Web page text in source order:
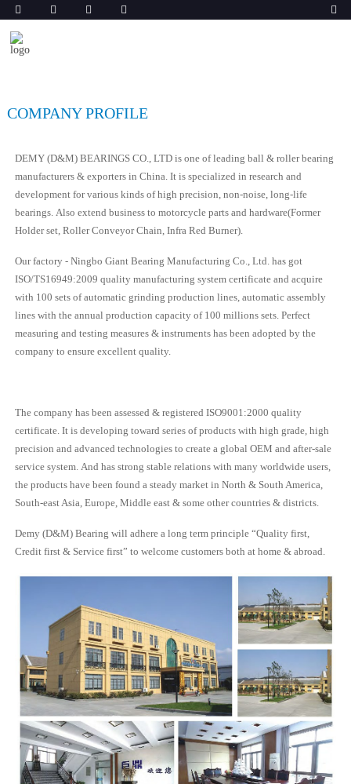
COMPANY PROFILE
DEMY (D&M) BEARINGS CO., LTD is one of leading ball & roller bearing
manufacturers & exporters in China. It is specialized in research and
development for various kinds of high precision, non-noise, long-life
bearings. Also extend business to motorcycle parts and hardware(Former
Holder set, Roller Conveyor Chain, Infra Red Burner).
Our factory - Ningbo Giant Bearing Manufacturing Co., Ltd. has got
ISO/TS16949:2009 quality manufacturing system certificate and acquire
with 100 sets of automatic grinding production lines, automatic assembly
lines with the annual production capacity of 100 millions sets. Perfect
measuring and testing measures & instruments has been adopted by the
company to ensure excellent quality.
The company has been assessed & registered ISO9001:2000 quality
certificate. It is developing toward series of products with high grade, high
precision and advanced technologies to create a global OEM and after-sale
service system. And has strong stable relations with many worldwide users,
the products have been found a steady market in North & South America,
South-east Asia, Europe, Middle east & some other countries & districts.
Demy (D&M) Bearing will adhere a long term principle “Quality first,
Credit first & Service first” to welcome customers both at home & abroad.